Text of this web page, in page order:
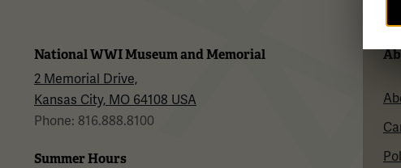
National WWI Museum and Memorial
2 Memorial Drive,
Kansas City, MO 64108 USA
Phone: 816.888.8100
Summer Hours